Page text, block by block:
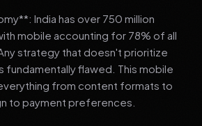
India has over 750 million
mobile accounting for 78% of all
strategy that doesn't prioritize
fundamentally flawed. This mobile
from content formats to
to payment preferences.